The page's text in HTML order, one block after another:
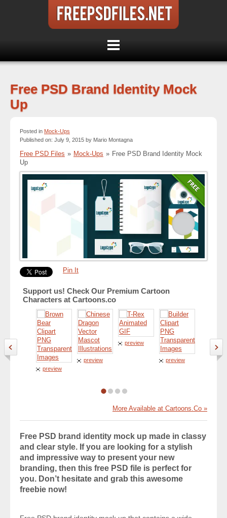
Free PSD Brand Identity Mock
Up
Posted in Mock-Ups
Published on: July 9, 2015 by Mario Montagna
Free PSD Files » Mock-Ups » Free PSD Brand Identity Mock
Up
Pin It
Support us! Check Our Premium Cartoon
Characters at Cartoons.co
preview
preview
preview
preview
More Available at Cartoons.Co »
Free PSD brand identity mock up made in classy
and clear style. If you are looking for a stylish
and impressive way to present your new
branding, then this free PSD file is perfect for
you. Don’t hesitate and grab this awesome
freebie now!